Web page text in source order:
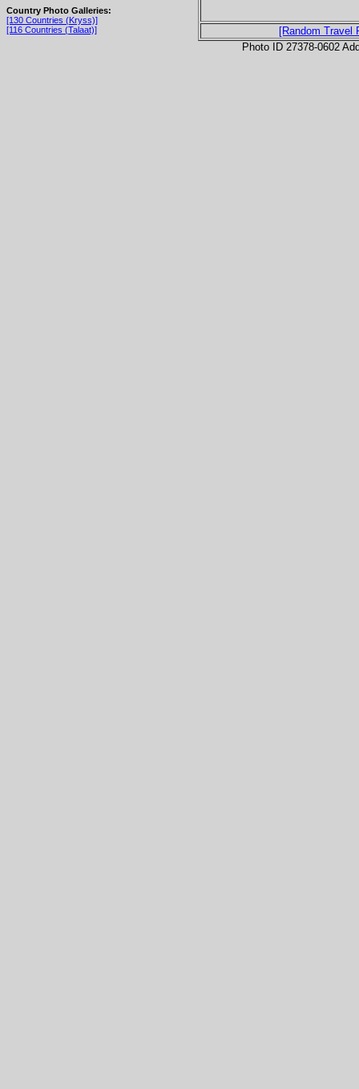
Country Photo Galleries:
[130 Countries (Kryss)]
[116 Countries (Talaat)]
[Random Travel
Photo ID 27378-0602